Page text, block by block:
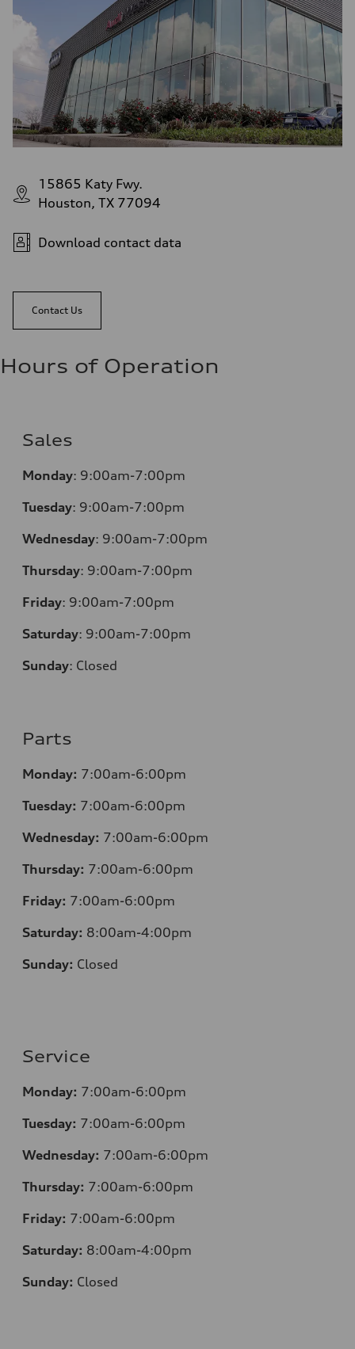
15865 Katy Fwy.
Houston, TX 77094
Download contact data
Contact Us
Hours of Operation
Sales
Monday: 9:00am-7:00pm
Tuesday: 9:00am-7:00pm
Wednesday: 9:00am-7:00pm
Thursday: 9:00am-7:00pm
Friday: 9:00am-7:00pm
Saturday: 9:00am-7:00pm
Sunday: Closed
Parts
Monday: 7:00am-6:00pm
Tuesday: 7:00am-6:00pm
Wednesday: 7:00am-6:00pm
Thursday: 7:00am-6:00pm
Friday: 7:00am-6:00pm
Saturday: 8:00am-4:00pm
Sunday: Closed
Service
Monday: 7:00am-6:00pm
Tuesday: 7:00am-6:00pm
Wednesday: 7:00am-6:00pm
Thursday: 7:00am-6:00pm
Friday: 7:00am-6:00pm
Saturday: 8:00am-4:00pm
Sunday: Closed